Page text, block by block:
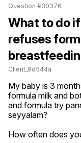
Question #30376
What to do
refuses
Client_9d544a
My baby is 3
formula milk and
and formula try
seyyalam?
How often does